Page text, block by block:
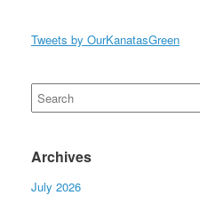
Tweets by OurKanatasGreen
Search
for:
Archives
July 2026